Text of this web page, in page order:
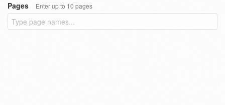
Pages
Enter up to 10 pages